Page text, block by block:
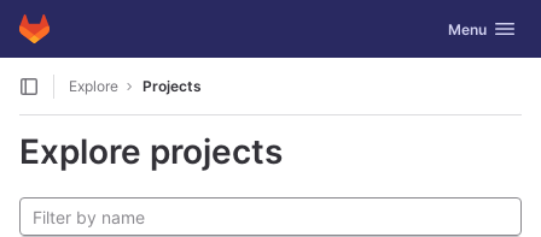
Skip to content
GitLab Toggle
Menu
Explore Projects
Explore projects